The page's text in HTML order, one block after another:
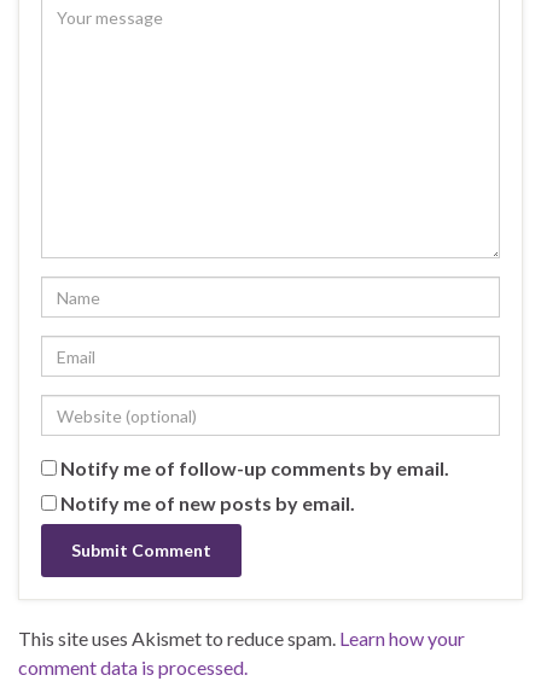
Notify me of follow-up comments by email.
Notify me of new posts by email.
This site uses Akismet to reduce spam. Learn how your
comment data is processed.